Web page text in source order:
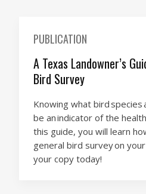
PUBLICATION
A Texas Landowner’s
Bird Survey
Knowing what bird species
be an indicator of the
this guide, you will learn
general bird survey on
your copy today!